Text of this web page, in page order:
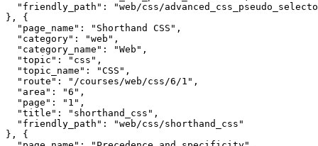
"friendly_path": "web/css/
}, {
  "page_name": "Shorthand CSS",
  "category": "web",
  "category_name": "Web",
  "topic": "css",
  "topic_name": "CSS",
  "route": "/courses/web/css/6/1",
  "area": "6",
  "page": "1",
  "title": "shorthand_css",
  "friendly_path": "web/css/shorthand_css"
}, {